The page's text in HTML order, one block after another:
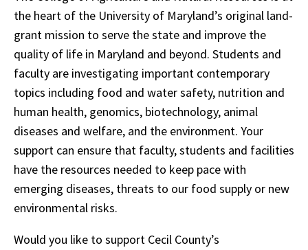
the heart of the University of Maryland’s original land-
grant mission to serve the state and improve the
quality of life in Maryland and beyond. Students and
faculty are investigating important contemporary
topics including food and water safety, nutrition and
human health, genomics, biotechnology, animal
diseases and welfare, and the environment. Your
support can ensure that faculty, students and facilities
have the resources needed to keep pace with
emerging diseases, threats to our food supply or new
environmental risks.
Would you like to support Cecil County’s